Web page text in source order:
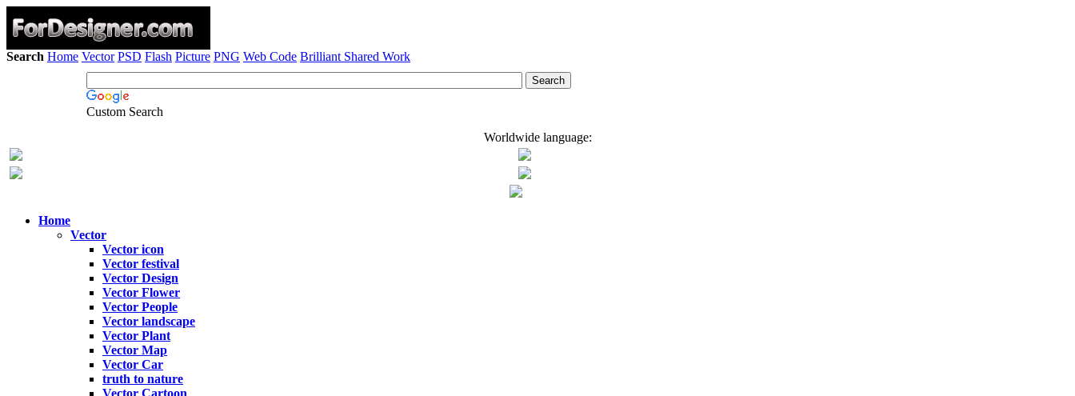
Search Home Vector PSD Flash Picture PNG Web Code Brilliant Shared Work
Custom Search
Worldwide language:
Home
Vector
Vector icon
Vector festival
Vector Design
Vector Flower
Vector People
Vector landscape
Vector Plant
Vector Map
Vector Car
truth to nature
Vector Cartoon